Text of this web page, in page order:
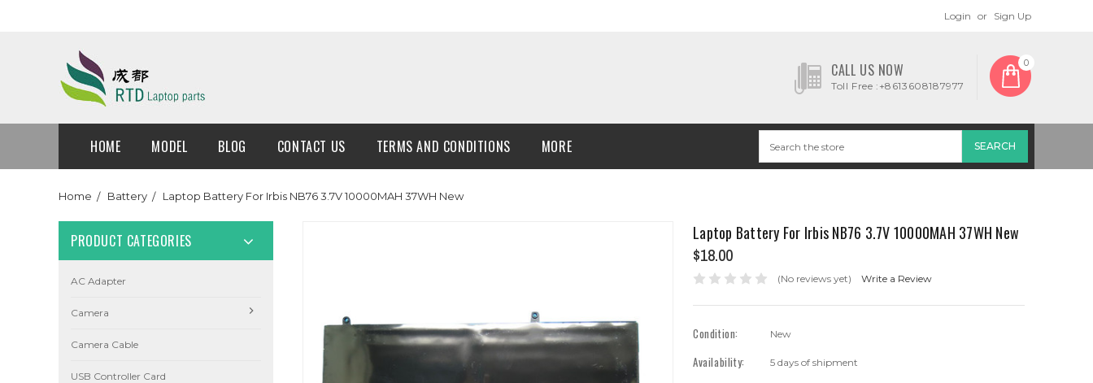
Login or Sign Up
CALL US NOW
Toll Free :+8613608187977
0
HOME MODEL BLOG CONTACT US TERMS AND CONDITIONS MORE
Home Battery Laptop Battery For Irbis NB76 3.7V 10000MAH 37WH New
PRODUCT CATEGORIES
AC Adapter
Camera
Camera Cable
USB Controller Card
Laptop Battery For Irbis NB76 3.7V 10000MAH 37WH New
$18.00
(No reviews yet) Write a Review
Condition: New
Availability: 5 days of shipment